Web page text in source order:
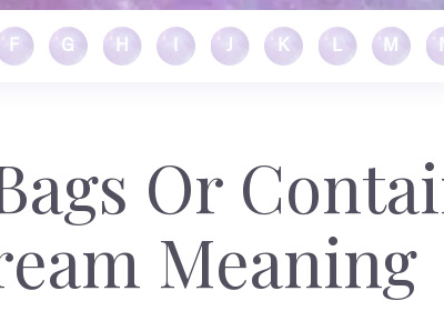
F G H J K L M
Or
Meaning